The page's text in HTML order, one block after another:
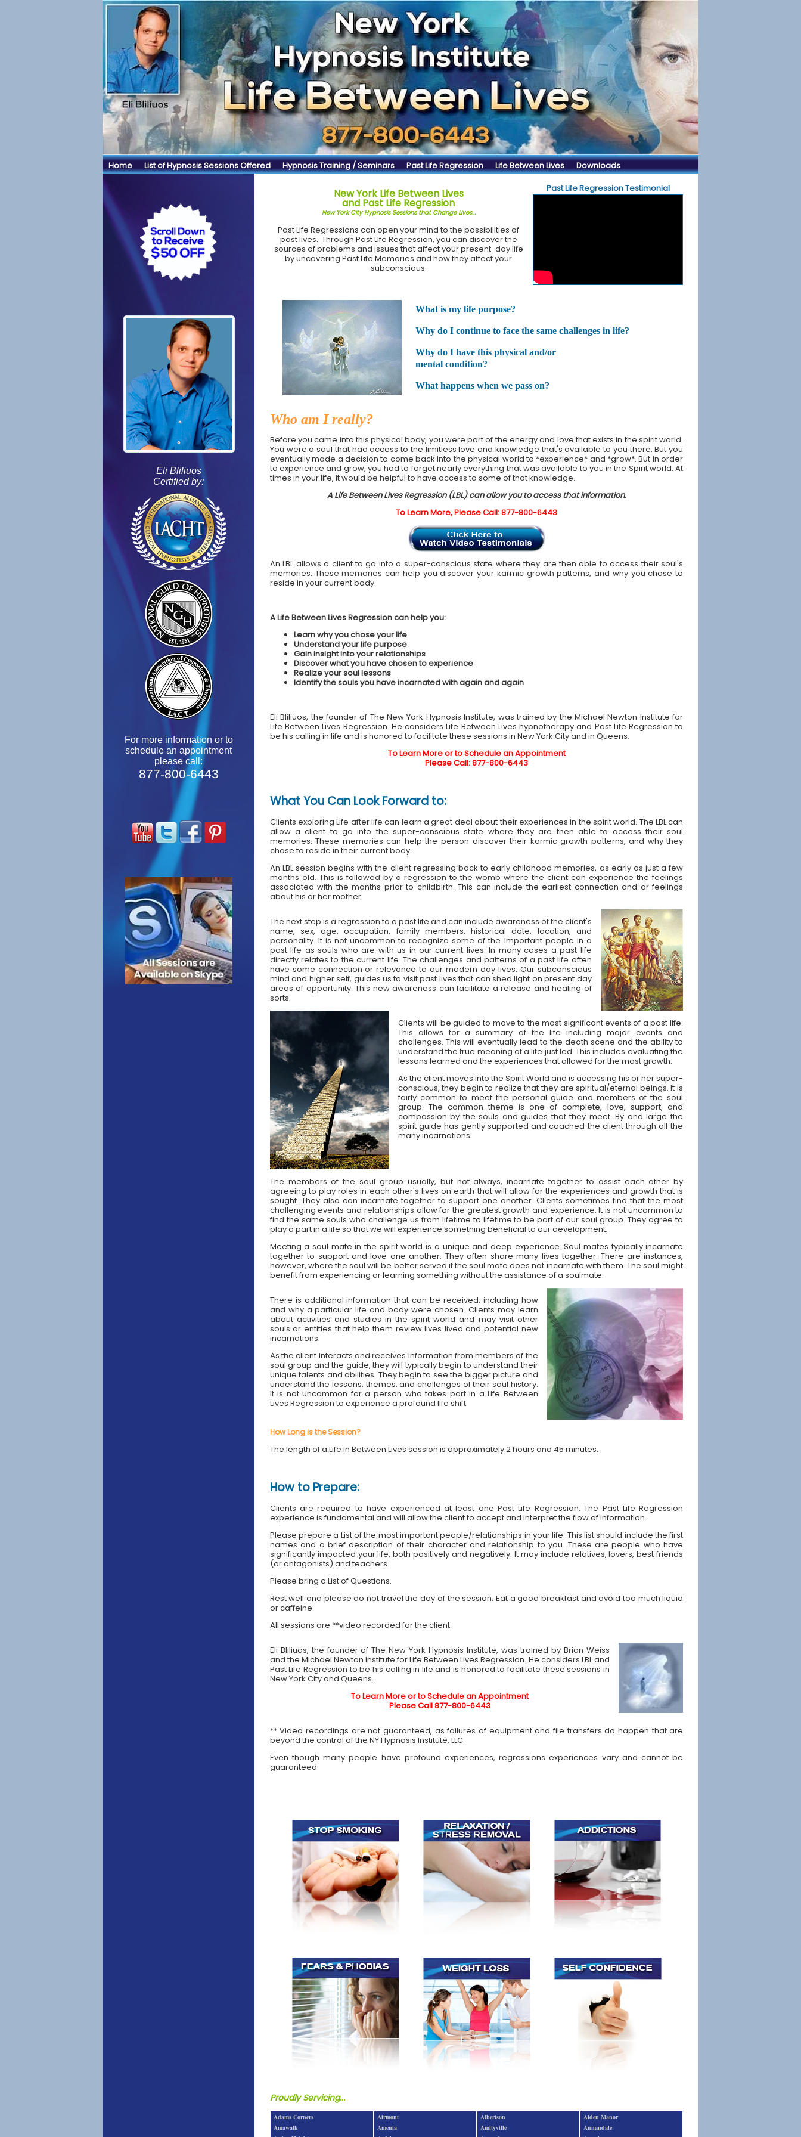
Home List of Hypnosis Sessions Offered Hypnosis Training / Seminars Past Life Regression Life Between Lives Downloads
Eli Bliliuos
Certified by:
For more information or to
schedule an appointment
please call:
877-800-6443
New York Life Between Lives
and Past Life Regression
New York City Hypnosis Sessions that Change Lives...
Past Life Regressions can open your mind to the possibilities of
past lives. Through Past Life Regression, you can discover the
sources of problems and issues that affect your present-day life
by uncovering Past Life Memories and how they affect your
subconscious.
Past Life Regression Testimonial
What is my life purpose?
Why do I continue to face the same challenges in life?
Why do I have this physical and/or
mental condition?
What happens when we pass on?
Who am I really?
Before you came into this physical body, you were part of the energy and love that exists in the spirit world.
You were a soul that had access to the limitless love and knowledge that's available to you there. But you
eventually made a decision to come back into the physical world to *experience* and *grow*. But in order
to experience and grow, you had to forget nearly everything that was available to you in the Spirit world. At
times in your life, it would be helpful to have access to some of that knowledge.
A Life Between Lives Regression (LBL) can allow you to access that information.
To Learn More, Please Call: 877-800-6443
An LBL allows a client to go into a super-conscious state where they are then able to access their soul's
memories. These memories can help you discover your karmic growth patterns, and why you chose to
reside in your current body.
A Life Between Lives Regression can help you:
Learn why you chose your life
Understand your life purpose
Gain insight into your relationships
Discover what you have chosen to experience
Realize your soul lessons
Identify the souls you have incarnated with again and again
Eli Bliliuos, the founder of The New York Hypnosis Institute, was trained by the Michael Newton Institute for
Life Between Lives Regression. He considers Life Between Lives hypnotherapy and Past Life Regression to
be his calling in life and is honored to facilitate these sessions in New York City and in Queens.
To Learn More or to Schedule an Appointment
Please Call: 877-800-6443
What You Can Look Forward to:
Clients exploring Life after life can learn a great deal about their experiences in the spirit world. The LBL can
allow a client to go into the super-conscious state where they are then able to access their soul
memories. These memories can help the person discover their karmic growth patterns, and why they
chose to reside in their current body.
An LBL session begins with the client regressing back to early childhood memories, as early as just a few
months old. This is followed by a regression to the womb where the client can experience the feelings
associated with the months prior to childbirth. This can include the earliest connection and or feelings
about his or her mother.
The next step is a regression to a past life and can include awareness of the client's
name, sex, age, occupation, family members, historical date, location, and
personality. It is not uncommon to recognize some of the important people in a
past life as souls who are with us in our current lives. In many cases a past life
directly relates to the current life. The challenges and patterns of a past life often
have some connection or relevance to our modern day lives. Our subconscious
mind and higher self, guides us to visit past lives that can shed light on present day
areas of opportunity. This new awareness can facilitate a release and healing of
sorts.
Clients will be guided to move to the most significant events of a past life.
This allows for a summary of the life including major events and
challenges. This will eventually lead to the death scene and the ability to
understand the true meaning of a life just led. This includes evaluating the
lessons learned and the experiences that allowed for the most growth.
As the client moves into the Spirit World and is accessing his or her super-
conscious, they begin to realize that they are spiritual/eternal beings. It is
fairly common to meet the personal guide and members of the soul
group. The common theme is one of complete, love, support, and
compassion by the souls and guides that they meet. By and large the
spirit guide has gently supported and coached the client through all the
many incarnations.
The members of the soul group usually, but not always, incarnate together to assist each other by
agreeing to play roles in each other's lives on earth that will allow for the experiences and growth that is
sought. They also can incarnate together to support one another. Clients sometimes find that the most
challenging events and relationships allow for the greatest growth and experience. It is not uncommon to
find the same souls who challenge us from lifetime to lifetime to be part of our soul group. They agree to
play a part in a life so that we will experience something beneficial to our development.
Meeting a soul mate in the spirit world is a unique and deep experience. Soul mates typically incarnate
together to support and love one another. They often share many lives together. There are instances,
however, where the soul will be better served if the soul mate does not incarnate with them. The soul might
benefit from experiencing or learning something without the assistance of a soulmate.
There is additional information that can be received, including how
and why a particular life and body were chosen. Clients may learn
about activities and studies in the spirit world and may visit other
souls or entities that help them review lives lived and potential new
incarnations.
As the client interacts and receives information from members of the
soul group and the guide, they will typically begin to understand their
unique talents and abilities. They begin to see the bigger picture and
understand the lessons, themes, and challenges of their soul history.
It is not uncommon for a person who takes part in a Life Between
Lives Regression to experience a profound life shift.
How Long is the Session?
The length of a Life in Between Lives session is approximately 2 hours and 45 minutes.
How to Prepare:
Clients are required to have experienced at least one Past Life Regression. The Past Life Regression
experience is fundamental and will allow the client to accept and interpret the flow of information.
Please prepare a List of the most important people/relationships in your life: This list should include the first
names and a brief description of their character and relationship to you. These are people who have
significantly impacted your life, both positively and negatively. It may include relatives, lovers, best friends
(or antagonists) and teachers.
Please bring a List of Questions.
Rest well and please do not travel the day of the session. Eat a good breakfast and avoid too much liquid
or caffeine.
All sessions are **video recorded for the client.
Eli Bliliuos, the founder of The New York Hypnosis Institute, was trained by Brian Weiss
and the Michael Newton Institute for Life Between Lives Regression. He considers LBL and
Past Life Regression to be his calling in life and is honored to facilitate these sessions in
New York City and Queens.
To Learn More or to Schedule an Appointment
Please Call 877-800-6443
** Video recordings are not guaranteed, as failures of equipment and file transfers do happen that are
beyond the control of the NY Hypnosis Institute, LLC.
Even though many people have profound experiences, regressions experiences vary and cannot be
guaranteed.
Proudly Servicing...
Adams Corners Airmont Albertson
Alden Manor
Amawalk
Amenia Amityville
Annandale